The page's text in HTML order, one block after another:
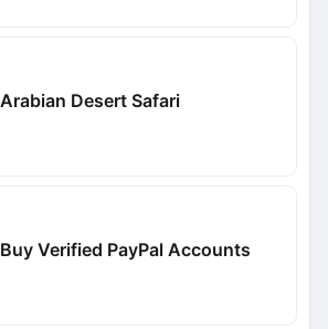
Arabian Desert Safari
Buy Verified PayPal Accounts